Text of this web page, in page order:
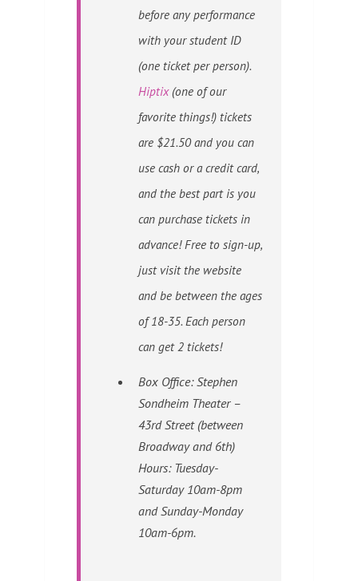
before any performance
with your student ID
(one ticket per person).
Hiptix(one of our
favorite things!) tickets
are $21.50 and you can
use cash or a credit card,
and the best part is you
can purchase tickets in
advance! Free to sign-up,
just visit the website
and be between the ages
of 18-35. Each person
can get 2 tickets!
Box Office: Stephen
Sondheim Theater –
43rd Street (between
Broadway and 6th)
Hours: Tuesday-
Saturday 10am-8pm
and Sunday-Monday
10am-6pm.